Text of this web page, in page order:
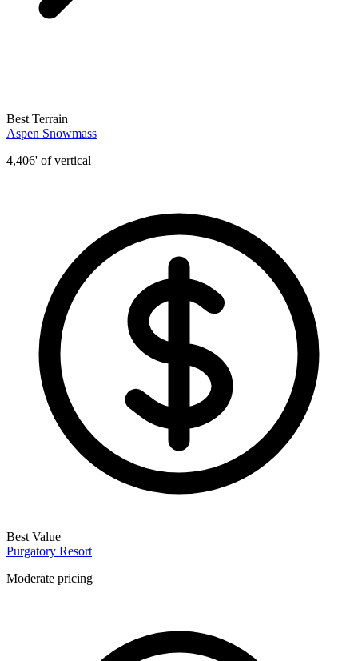
Best Terrain
Aspen Snowmass
4,406' of vertical
Best Value
Purgatory Resort
Moderate pricing